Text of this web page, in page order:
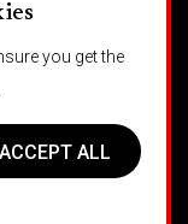
you get the
ACCEPT ALL